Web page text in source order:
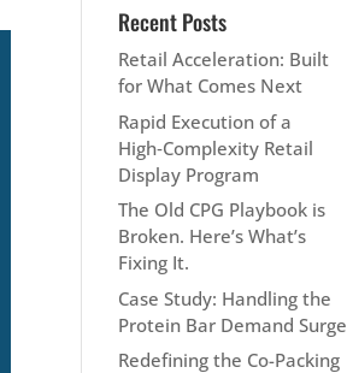
Recent Posts
Retail Acceleration: Built
for What Comes Next
Rapid Execution of a
High‑Complexity Retail
Display Program
The Old CPG Playbook is
Broken. Here’s What’s
Fixing It.
Case Study: Handling the
Protein Bar Demand Surge
Redefining the Co-Packing